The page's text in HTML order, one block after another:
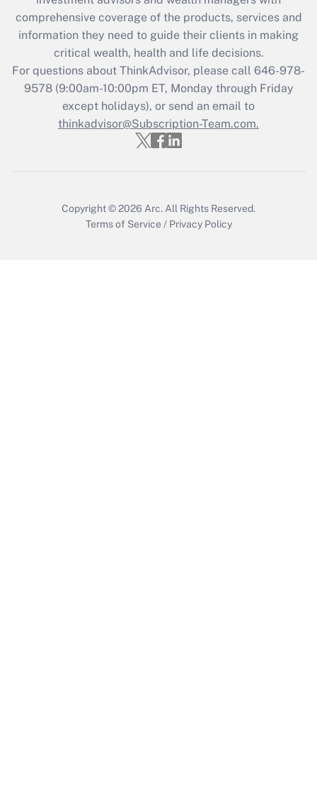
during 2020 and 2021?
Get Answer
Recently Updated Q&As
Who must file a return?
Get Answer
comprehensive coverage of the products, services and
information they need to guide their clients in making
critical wealth, health and life decisions.
For questions about ThinkAdvisor, please call 646-978-
9578(9:00am-10:00pm ET, Monday through Friday
except holidays), or send an email to
thinkadvisor@Subscription-Team.com.
Copyright © 2026 Arc. All Rights Reserved.
Terms of Service / Privacy Policy